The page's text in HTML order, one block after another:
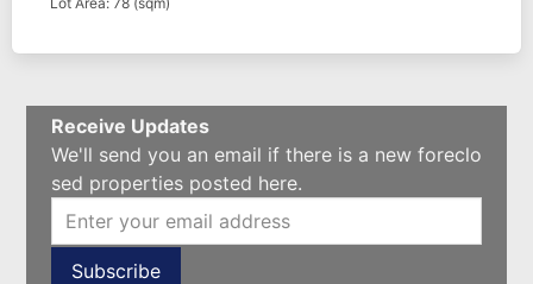
Receive Updates
We'll send you an email if there is a new foreclo
sed properties posted here.